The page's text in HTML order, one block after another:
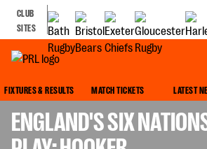
CLUB
SITES
FIXTURES & RESULTS MATCH TICKETS LATEST
ENGLAND'S SIX